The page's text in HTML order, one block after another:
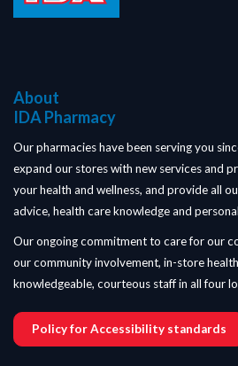
About
IDA Pharmacy
Our pharmacies have been serving you
expand our stores with new services and
your health and wellness, and provide all
advice, health care knowledge and
Our ongoing commitment to care for our
our community involvement, in-store
knowledgeable, courteous staff in all four
Policy for Accessibility standards